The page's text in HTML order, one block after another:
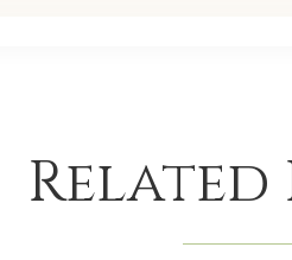
Related